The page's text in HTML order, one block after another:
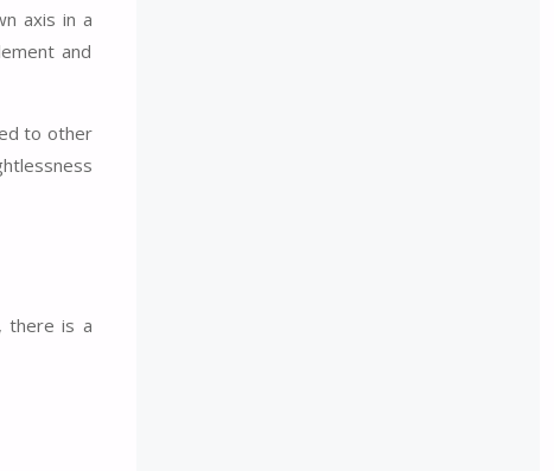
axis in a
and
to other
there is a